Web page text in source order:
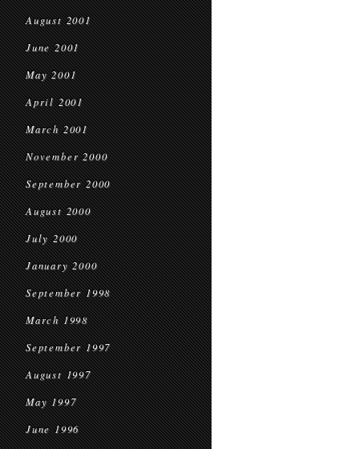
August 2001
June 2001
May 2001
April 2001
March 2001
November 2000
September 2000
August 2000
July 2000
January 2000
September 1998
March 1998
September 1997
August 1997
May 1997
June 1996